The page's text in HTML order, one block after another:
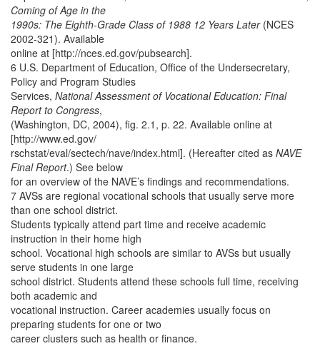
Coming of Age in the
1990s: The Eighth-Grade Class of 1988 12 Years Later(NCES
2002-321). Available
online at [http://nces.ed.gov/pubsearch].
6 U.S. Department of Education, Office of the Undersecretary,
Policy and Program Studies
Services, National Assessment of Vocational Education: Final
Report to Congress,
(Washington, DC, 2004), fig. 2.1, p. 22. Available online at
[http://www.ed.gov/
rschstat/eval/sectech/nave/index.html]. (Hereafter cited as NAVE
Final Report.) See below
for an overview of the NAVE’s findings and recommendations.
7 AVSs are regional vocational schools that usually serve more
than one school district.
Students typically attend part time and receive academic
instruction in their home high
school. Vocational high schools are similar to AVSs but usually
serve students in one large
school district. Students attend these schools full time, receiving
both academic and
vocational instruction. Career academies usually focus on
preparing students for one or two
career clusters such as health or finance.